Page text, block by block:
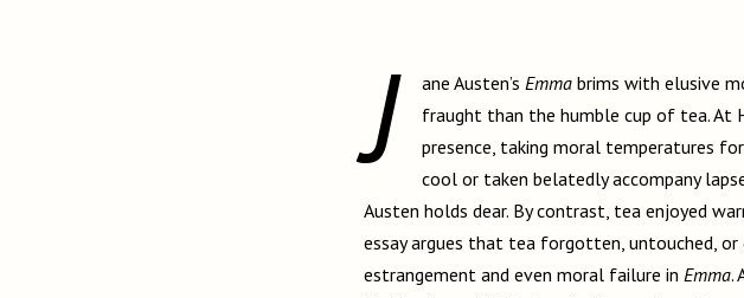
J ane Austen’s Emma brims with elusive
fraught than the humble cup of tea. At
presence, taking moral temperatures
cool or taken belatedly accompany
Austen holds dear. By contrast, tea enjoyed
essay argues that tea forgotten, untouched,
estrangement and even moral failure in Emma.